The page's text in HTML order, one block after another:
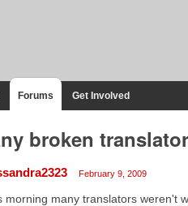
Forums Get Involved
broken
February 9, 2009
morning many translators weren't